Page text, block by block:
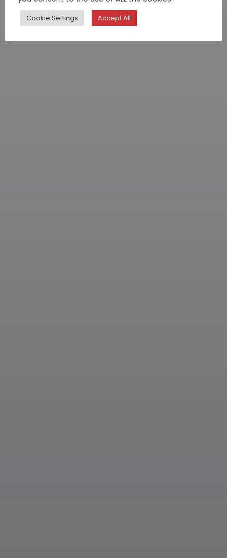
Cookie Settings Accept All